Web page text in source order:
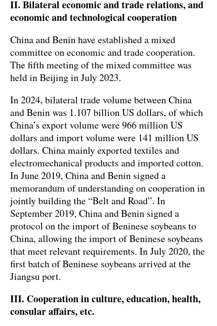
II. Bilateral economic and trade relations, and
economic and technological cooperation
China and Benin have established a mixed
committee on economic and trade cooperation.
The fifth meeting of the mixed committee was
held in Beijing in July 2023.
In 2024, bilateral trade volume between China
and Benin was 1.107 billion US dollars, of which
China’s export volume were 966 million US
dollars and import volume were 141 million US
dollars. China mainly exported textiles and
electromechanical products and imported cotton.
In June 2019, China and Benin signed a
memorandum of understanding on cooperation in
jointly building the “Belt and Road”. In
September 2019, China and Benin signed a
protocol on the import of Beninese soybeans to
China, allowing the import of Beninese soybeans
that meet relevant requirements. In July 2020, the
first batch of Beninese soybeans arrived at the
Jiangsu port.
III. Cooperation in culture, education, health,
consular affairs, etc.